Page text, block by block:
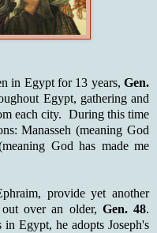
in Egypt for 13 years, Gen.
Egypt, gathering and
each city. During this time
Manasseh (meaning God
God has made me
provide yet another
over an older, Gen. 48.
Egypt, he adopts Joseph's